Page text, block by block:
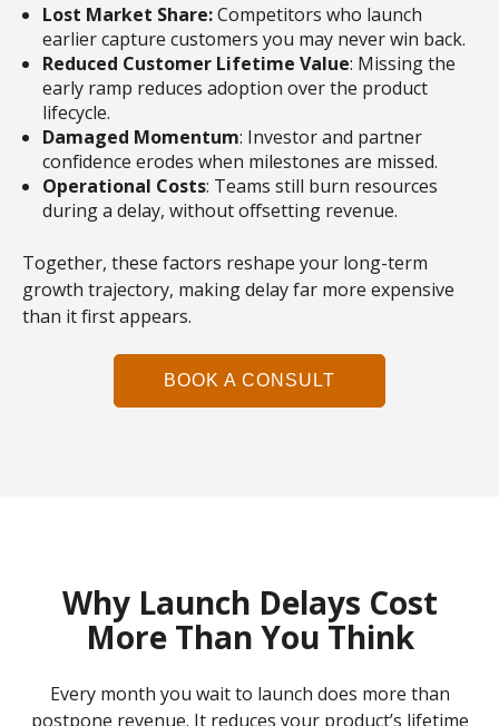
Lost Market Share:Competitors who launch
earlier capture customers you may never win back.
Reduced Customer Lifetime Value: Missing the
early ramp reduces adoption over the product
lifecycle.
Damaged Momentum: Investor and partner
confidence erodes when milestones are missed.
Operational Costs: Teams still burn resources
during a delay, without offsetting revenue.
Together, these factors reshape your long-term
growth trajectory, making delay far more expensive
than it first appears.
BOOK A CONSULT
Why Launch Delays Cost
More Than You Think
Every month you wait to launch does more than
postpone revenue. It reduces your product’s lifetime